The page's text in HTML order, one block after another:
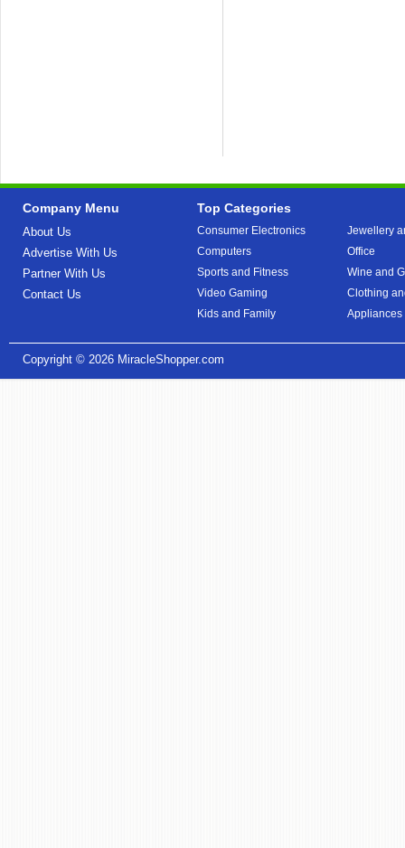
Company Menu
About Us
Advertise With Us
Partner With Us
Contact Us
Top Categories
Consumer Electronics
Computers
Sports and Fitness
Video Gaming
Kids and Family
Jewellery
Office
Wine and
Clothing
Appliances
Copyright © 2026 MiracleShopper.com